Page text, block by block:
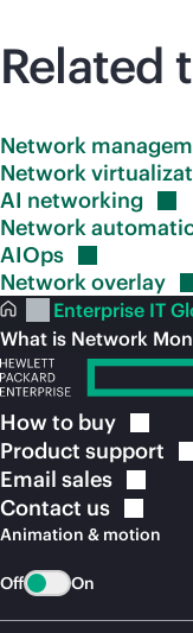
Related
Network
Network
AI networking
Network
AIOps
Networkoverlay
Enterprise IT
What is Network
How to buy
Product support
Email sales
Contact us
Animation & motion
Off On